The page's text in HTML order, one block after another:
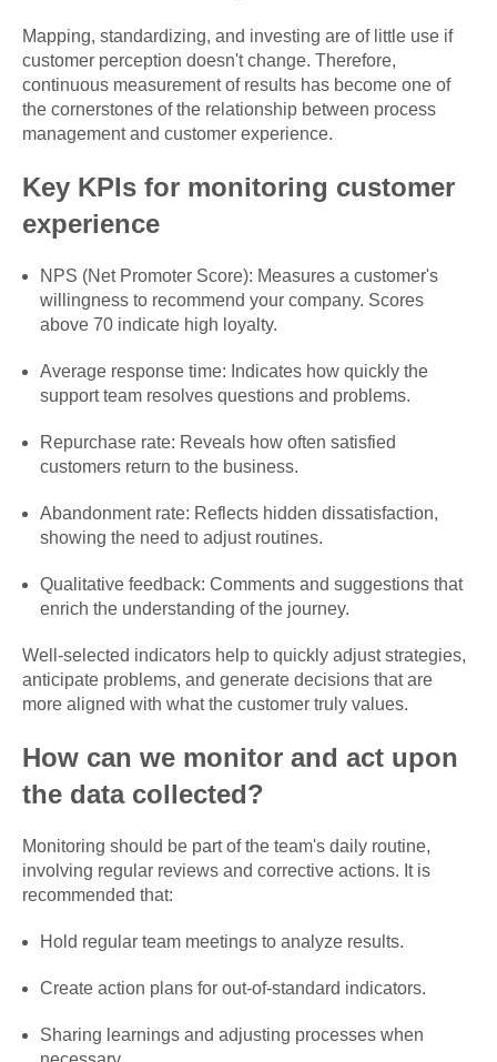
Mapping, standardizing, and investing are of little use if
customer perception doesn't change. Therefore,
continuous measurement of results has become one of
the cornerstones of the relationship between process
management and customer experience.
Key KPIs for monitoring customer
experience
NPS (Net Promoter Score): Measures a customer's
willingness to recommend your company. Scores
above 70 indicate high loyalty.
Average response time: Indicates how quickly the
support team resolves questions and problems.
Repurchase rate: Reveals how often satisfied
customers return to the business.
Abandonment rate: Reflects hidden dissatisfaction,
showing the need to adjust routines.
Qualitative feedback: Comments and suggestions that
enrich the understanding of the journey.
Well-selected indicators help to quickly adjust strategies,
anticipate problems, and generate decisions that are
more aligned with what the customer truly values.
How can we monitor and act upon
the data collected?
Monitoring should be part of the team's daily routine,
involving regular reviews and corrective actions. It is
recommended that:
Hold regular team meetings to analyze results.
Create action plans for out-of-standard indicators.
Sharing learnings and adjusting processes when